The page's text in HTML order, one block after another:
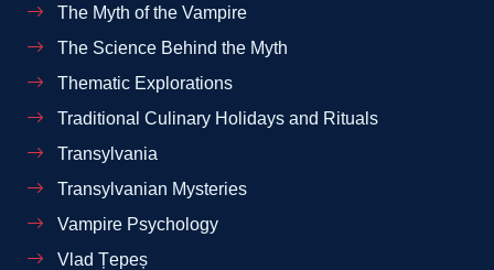
The Myth of the Vampire
The Science Behind the Myth
Thematic Explorations
Traditional Culinary Holidays and Rituals
Transylvania
Transylvanian Mysteries
Vampire Psychology
Vlad Țepeș